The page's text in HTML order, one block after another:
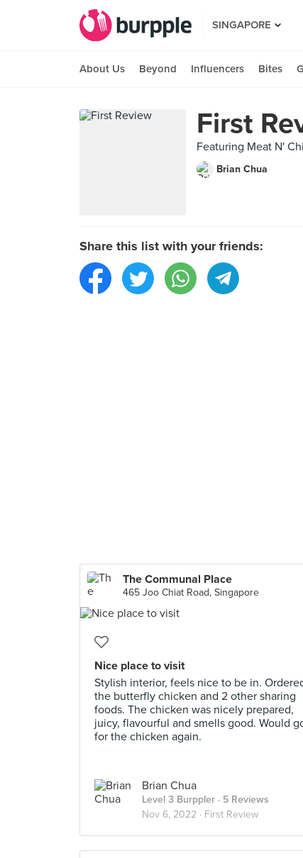
SINGAPORE
About Us Beyond Influencers Bites
First
Featuring Meat N'
Brian Chua
Share this list with your friends:
The Communal Place
465 Joo Chiat Road, Singapore
Nice place to visit
Stylish interior, feels nice to be in.
the butterfly chicken and 2 other sharing
foods. The chicken was nicely prepared,
juicy, flavourful and smells good. Would
for the chicken again.
Brian Chua
Level 3 Burppler · 5 Reviews
Nov 6, 2022 · First Review